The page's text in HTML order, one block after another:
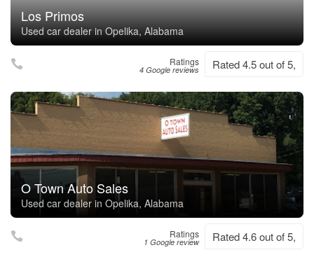
Los Primos
Used car dealer in Opelika, Alabama
Ratings
4 Google reviews Rated 4.5 out of 5,
O Town Auto Sales
Used car dealer in Opelika, Alabama
Ratings
1 Google review Rated 4.6 out of 5,